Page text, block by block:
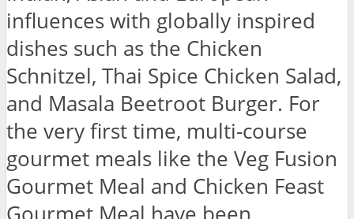
influences with globally inspired
dishes such as the Chicken
Schnitzel, Thai Spice Chicken Salad,
and Masala Beetroot Burger. For
the very first time, multi-course
gourmet meals like the Veg Fusion
Gourmet Meal and Chicken Feast